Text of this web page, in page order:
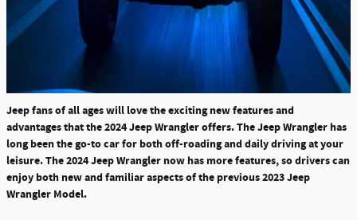
Jeep fans of all ages will love the exciting new features and
advantages that the 2024 Jeep Wrangler offers. The Jeep Wrangler has
long been the go-to car for both off-roading and daily driving at your
leisure. The 2024 Jeep Wrangler now has more features, so drivers can
enjoy both new and familiar aspects of the previous 2023 Jeep
Wrangler Model.